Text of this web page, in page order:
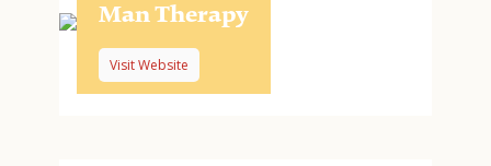
Man Therapy
Visit Website